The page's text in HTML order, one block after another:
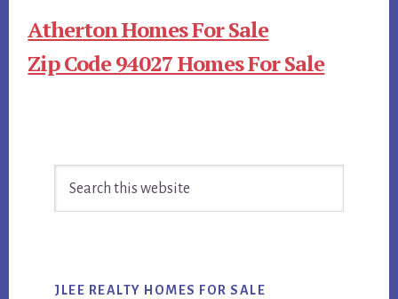
Atherton Homes For Sale
Zip Code 94027 Homes For Sale
Sidebar
JLEE REALTY HOMES FOR SALE